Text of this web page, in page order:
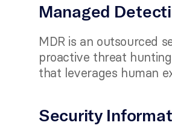
Managed
MDR is an outsourced
proactive threat
that leverages human
Security